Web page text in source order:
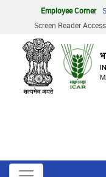
content
Employee Corner
Screen Reader Access